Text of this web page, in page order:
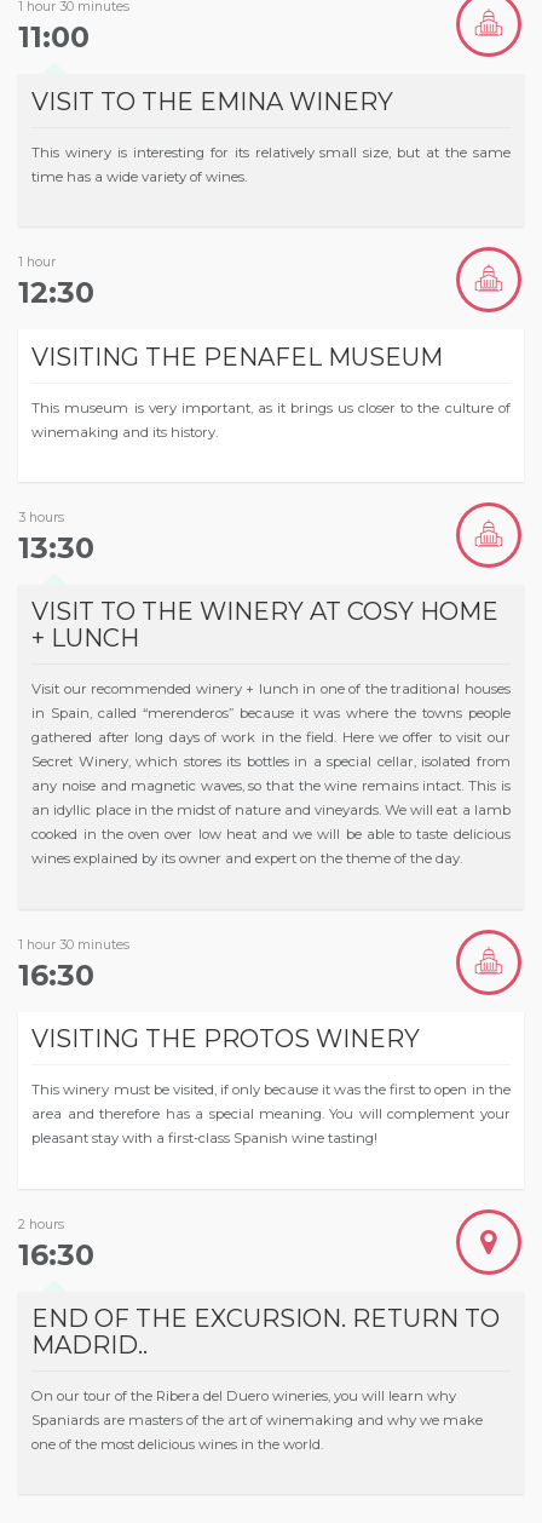
1 hour 30 minutes
11:00
VISIT TO THE EMINA WINERY
This winery is interesting for its relatively small size, but at the same
time has a wide variety of wines.
1 hour
12:30
VISITING THE PENAFEL MUSEUM
This museum is very important, as it brings us closer to the culture of
winemaking and its history.
3 hours
13:30
VISIT TO THE WINERY AT COSY HOME
+ LUNCH
Visit our recommended winery + lunch in one of the traditional houses
in Spain, called “merenderos” because it was where the towns people
gathered after long days of work in the field. Here we offer to visit our
Secret Winery, which stores its bottles in a special cellar, isolated from
any noise and magnetic waves, so that the wine remains intact. This is
an idyllic place in the midst of nature and vineyards. We will eat a lamb
cooked in the oven over low heat and we will be able to taste delicious
wines explained by its owner and expert on the theme of the day.
1 hour 30 minutes
16:30
VISITING THE PROTOS WINERY
This winery must be visited, if only because it was the first to open in the
area and therefore has a special meaning. You will complement your
pleasant stay with a first-class Spanish wine tasting!
2 hours
16:30
END OF THE EXCURSION. RETURN TO
MADRID..
On our tour of the Ribera del Duero wineries, you will learn why
Spaniards are masters of the art of winemaking and why we make
one of the most delicious wines in the world.